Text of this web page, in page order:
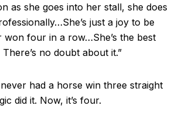
as she goes into her stall, she does
just a joy to be
won four in a row…She’s the best
no doubt about it.”
had a horse win three straight
did it. Now, it’s four.